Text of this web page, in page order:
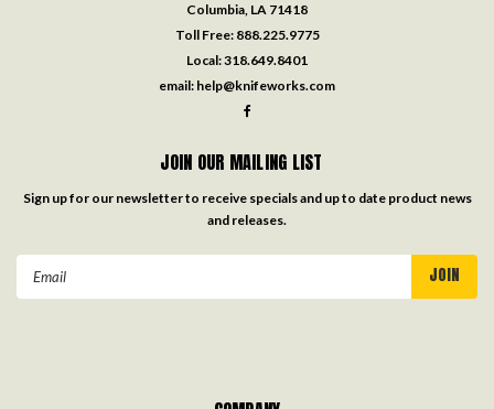
Columbia, LA 71418
Toll Free: 888.225.9775
Local:318.649.8401
email: help@knifeworks.com
JOIN OUR MAILING LIST
Sign up for our newsletter to receive specials and up to date product news
and releases.